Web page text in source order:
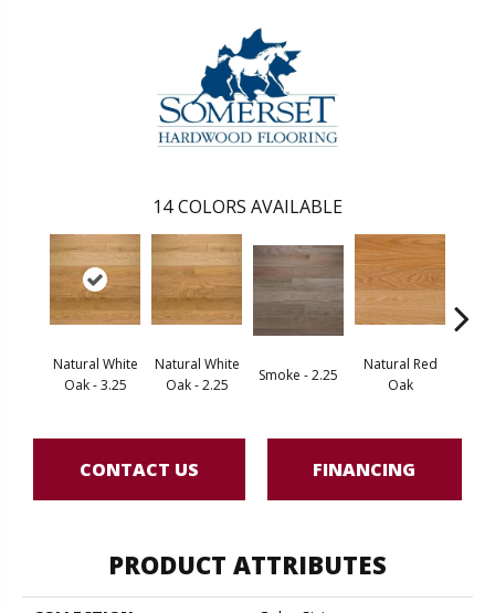
14 COLORS AVAILABLE
Natural White
Oak - 3.25
Natural White
Oak - 2.25
Smoke - 2.25
Natural Red
Oak
CONTACT US FINANCING
PRODUCT ATTRIBUTES